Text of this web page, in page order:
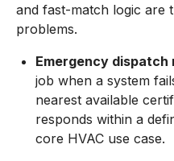
and fast-match logic are
problems.
Emergency dispatch
job when a system
nearest available
responds within a
core HVAC use case.